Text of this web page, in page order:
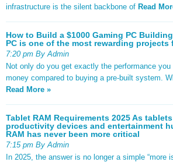
infrastructure is the silent backbone of Read
How to Build a $1000 Gaming PC
PC is one of the most rewarding
7:20 pm By Admin
Not only do you get exactly the performance
money compared to buying a pre-built system.
Read More »
Tablet RAM Requirements 2025 As
productivity devices and entertainment
RAM has never been more critical
7:15 pm By Admin
In 2025, the answer is no longer a simple “more